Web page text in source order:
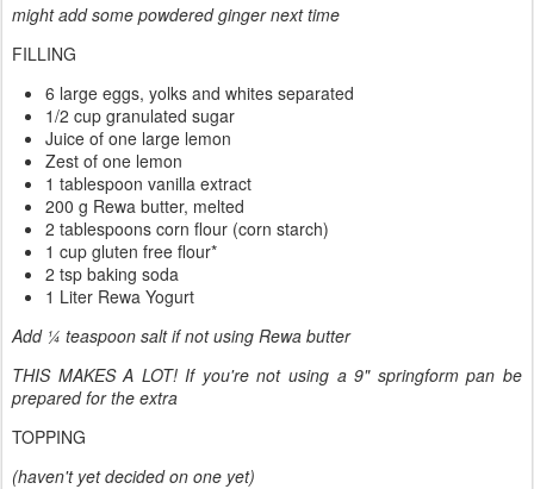
might add some powdered ginger next time
FILLING
6 large eggs, yolks and whites separated
1/2 cup granulated sugar
Juice of one large lemon
Zest of one lemon
1 tablespoon vanilla extract
200 g Rewa butter, melted
2 tablespoons corn flour (corn starch)
1 cup gluten free flour*
2 tsp baking soda
1 Liter Rewa Yogurt
Add ¼ teaspoon salt if not using Rewa butter
THIS MAKES A LOT! If you're not using a 9" springform pan be
prepared for the extra
TOPPING
(haven't yet decided on one yet)